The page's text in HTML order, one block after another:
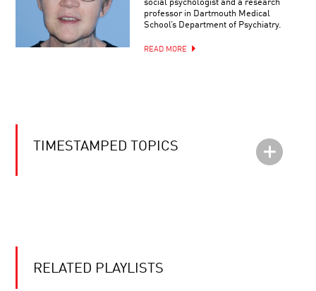
social psychologist and a research
professor in Dartmouth Medical
School’s Department of Psychiatry.
READ MORE
TIMESTAMPED TOPICS
RELATED PLAYLISTS